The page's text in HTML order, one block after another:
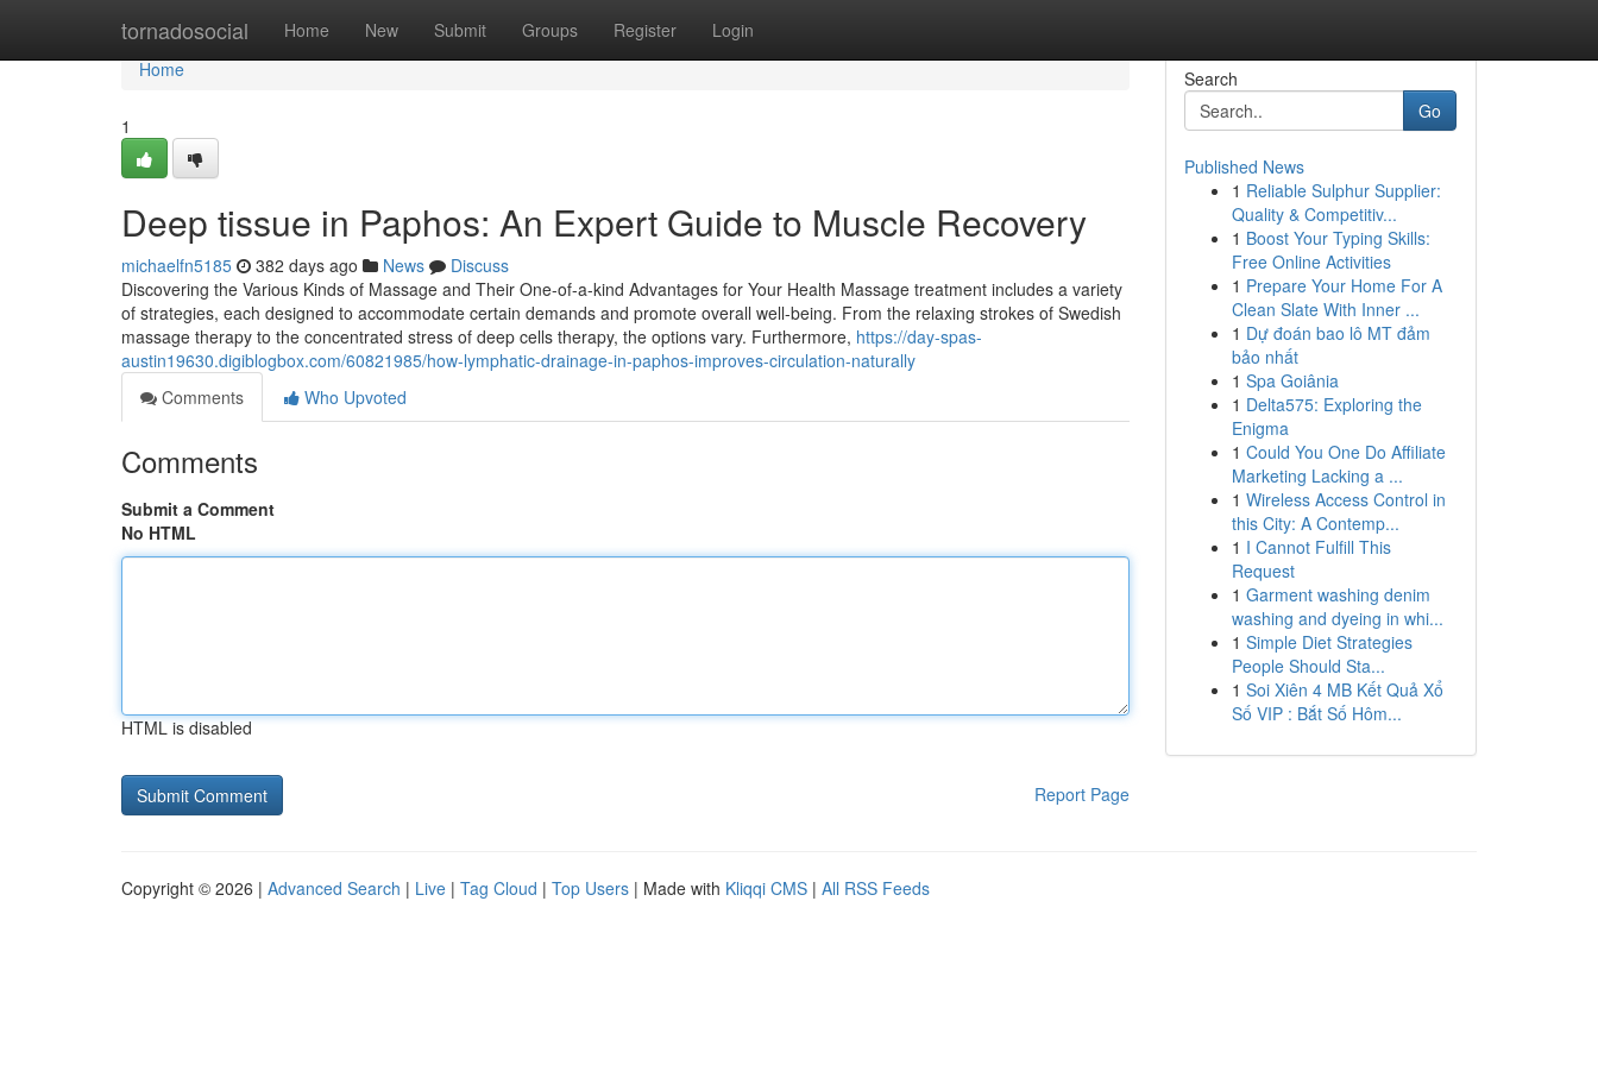
tornadosocial Home New Submit Groups Register Login
Home
Home
1
Deep tissue in Paphos: An Expert Guide to Muscle Recovery
michaelfn5185 382 days ago News
Discuss
Discovering the Various Kinds of Massage and Their One-of-a-kind Advantages for Your Health Massage treatment includes a variety
of strategies, each designed to accommodate certain demands and promote overall well-being. From the relaxing strokes of Swedish
massage therapy to the concentrated stress of deep cells therapy, the options vary. Furthermore, https://day-spas-
austin19630.digiblogbox.com/60821985/how-lymphatic-drainage-in-paphos-improves-circulation-naturally
Comments
Who Upvoted
Comments
Submit a Comment
No HTML
HTML is disabled
Report Page
Search
Go
Published News
1 Reliable Sulphur Supplier:
Quality & Competitiv...
1 Boost Your Typing Skills:
Free Online Activities
1 Prepare Your Home For A
Clean Slate With Inner ...
1 Dự đoán bao lô MT đảm
bảo nhất
1 Spa Goiânia
1 Delta575: Exploring the
Enigma
1 Could You One Do Affiliate
Marketing Lacking a ...
1 Wireless Access Control in
this City: A Contemp...
1 I Cannot Fulfill This
Request
1 Garment washing denim
washing and dyeing in whi...
1 Simple Diet Strategies
People Should Sta...
1 Soi Xiên 4 MB Kết Quả Xổ
Số VIP : Bắt Số Hôm...
Copyright © 2026 | Advanced Search | Live | Tag Cloud | Top Users | Made with Kliqqi CMS | All RSS Feeds